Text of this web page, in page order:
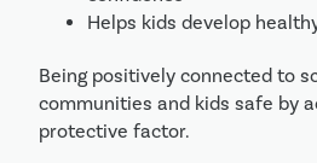
Helps kids develop
Being positively connected to
communities and kids safe by
protective factor.